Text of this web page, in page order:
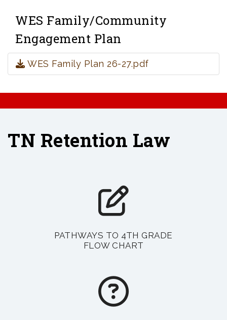
WES Family/Community
Engagement Plan
WES Family Plan 26-27.pdf
TN Retention Law
PATHWAYS TO 4TH GRADE
FLOW CHART